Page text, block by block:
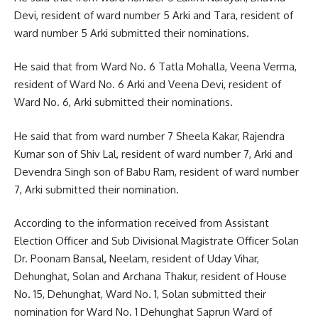
Devi, resident of ward number 5 Arki and Tara, resident of
ward number 5 Arki submitted their nominations.
He said that from Ward No. 6 Tatla Mohalla, Veena Verma,
resident of Ward No. 6 Arki and Veena Devi, resident of
Ward No. 6, Arki submitted their nominations.
He said that from ward number 7 Sheela Kakar, Rajendra
Kumar son of Shiv Lal, resident of ward number 7, Arki and
Devendra Singh son of Babu Ram, resident of ward number
7, Arki submitted their nomination.
According to the information received from Assistant
Election Officer and Sub Divisional Magistrate Officer Solan
Dr. Poonam Bansal, Neelam, resident of Uday Vihar,
Dehunghat, Solan and Archana Thakur, resident of House
No. 15, Dehunghat, Ward No. 1, Solan submitted their
nomination for Ward No. 1 Dehunghat Saprun Ward of